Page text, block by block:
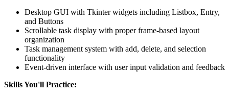
Desktop GUI with Tkinter widgets including Listbox, Entry,
and Buttons
Scrollable task display with proper frame-based layout
organization
Task management system with add, delete, and selection
functionality
Event-driven interface with user input validation and feedback
Skills You'll Practice: